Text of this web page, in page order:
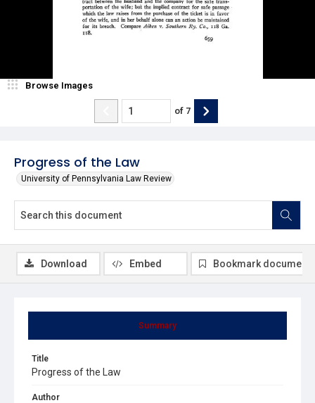
Progress of the Law
University of Pennsylvania Law Review
Browse Images
of 7
Summary
Title
Progress of the Law
Author
Download Embed Bookmark document